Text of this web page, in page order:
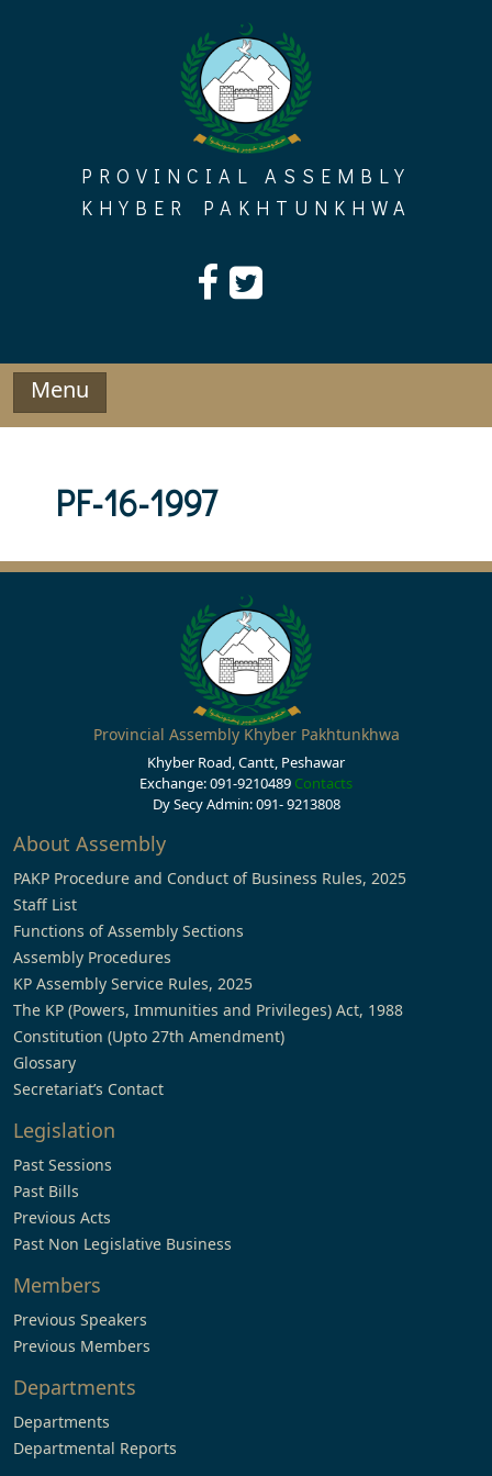
PROVINCIAL ASSEMBLY
KHYBER PAKHTUNKHWA
Menu
PF-16-1997
Provincial Assembly Khyber Pakhtunkhwa
Khyber Road, Cantt, Peshawar
Exchange: 091-9210489 Contacts
Dy Secy Admin: 091- 9213808
About Assembly
PAKP Procedure and Conduct of Business Rules, 2025
Staff List
Functions of Assembly Sections
Assembly Procedures
KP Assembly Service Rules, 2025
The KP (Powers, Immunities and Privileges) Act, 1988
Constitution (Upto 27th Amendment)
Glossary
Secretariat’s Contact
Legislation
Past Sessions
Past Bills
Previous Acts
Past Non Legislative Business
Members
Previous Speakers
Previous Members
Departments
Departments
Departmental Reports